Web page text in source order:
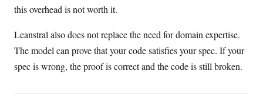
this overhead is not worth it.
Leanstral also does not replace the need for domain expertise.
The model can prove that your code satisfies your spec. If your
spec is wrong, the proof is correct and the code is still broken.